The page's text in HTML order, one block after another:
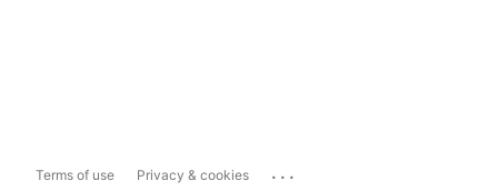
Terms of use Privacy & cookies ...